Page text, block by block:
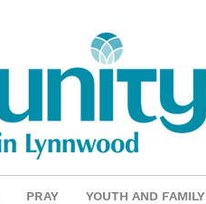
PRAY YOUTH AND FAMILY